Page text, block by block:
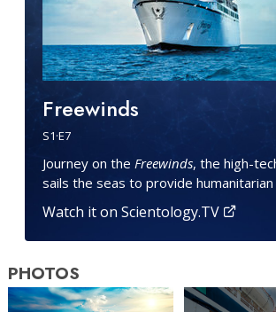
Freewinds
S1·E7
Journey on theFreewinds, the high-
sails the seas to provide humanitarian
Watch it on Scientology.TV
PHOTOS